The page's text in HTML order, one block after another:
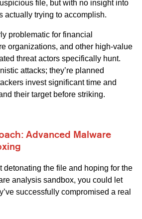
file, but with no insight into
actually trying to accomplish.
problematic for financial
organizations, and other high-value
threat actors specifically hunt.
attacks; they’re planned
invest significant time and
their target before striking.
Advanced Malware
detonating the file and hoping for the
analysis sandbox, you could let
successfully compromised a real